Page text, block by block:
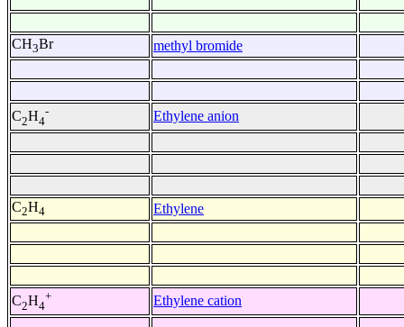
CH3Br methyl bromide
C2H4
- Ethylene anion
C2H4 Ethylene
C2H4
+ Ethylene cation